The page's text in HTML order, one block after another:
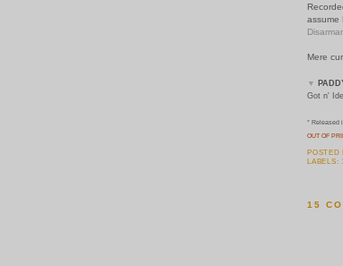
assume
Mere
▼
Got n'
* Released
OUT OF
POSTED
LABELS:
15